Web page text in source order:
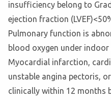
insufficiency belong to
ejection fraction
Pulmonary function is
blood oxygen under indoor
Myocardial infarction,
unstable angina pectoris,
clinically within 12 months